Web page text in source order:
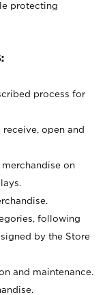
protecting
process for
open and
on
following
by the Store
and maintenance.